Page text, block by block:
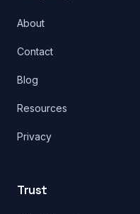
About
Contact
Blog
Resources
Privacy
Trust